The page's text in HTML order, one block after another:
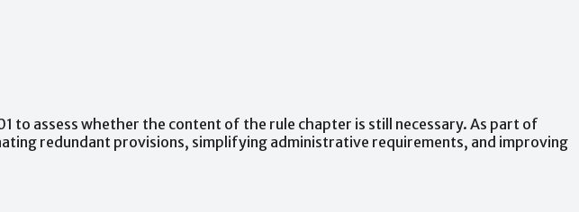
to assess whether the content of the rule chapter is still necessary. As part of
redundant provisions, simplifying administrative requirements, and improving